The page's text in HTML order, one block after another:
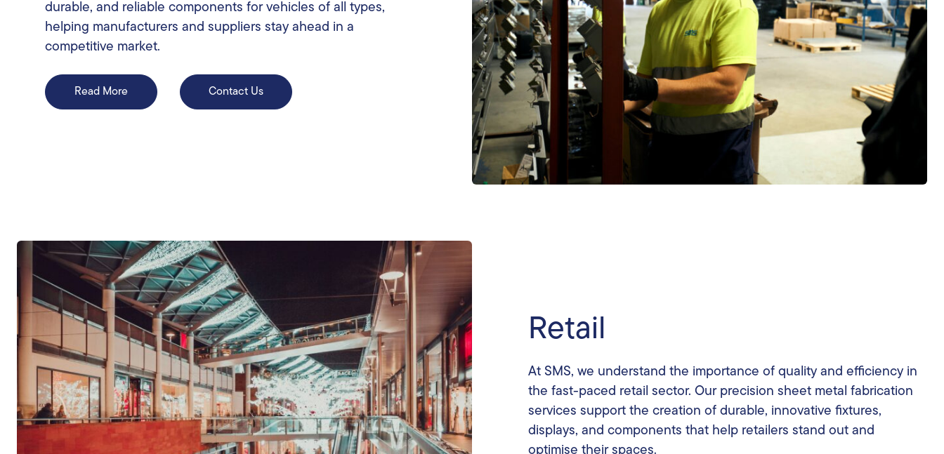
durable, and reliable components for vehicles of all types,
helping manufacturers and suppliers stay ahead in a
competitive market.
Read More Contact Us
Retail
At SMS, we understand the importance of quality and efficiency in
the fast-paced retail sector. Our precision sheet metal fabrication
services support the creation of durable, innovative fixtures,
displays, and components that help retailers stand out and
optimise their spaces.